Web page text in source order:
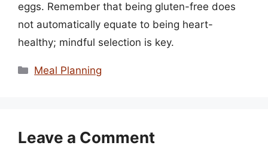
eggs. Remember that being gluten-free does
not automatically equate to being heart-
healthy; mindful selection is key.
Categories
Meal Planning
Leave a Comment